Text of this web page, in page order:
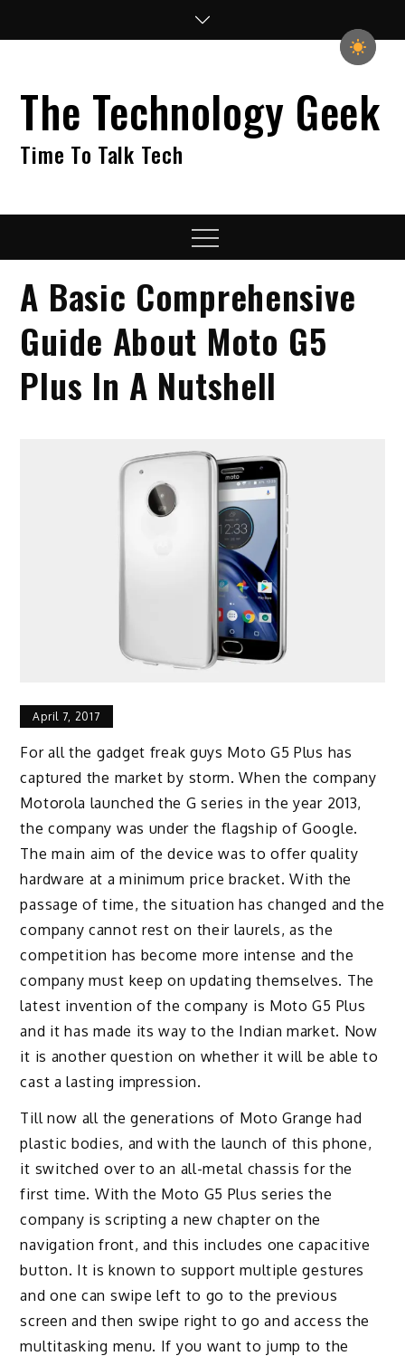
The Technology Geek
Time To Talk Tech
Menu
A Basic Comprehensive
Guide About Moto G5
Plus In A Nutshell
April 7, 2017
For all the gadget freak guys Moto G5 Plus has
captured the market by storm. When the company
Motorola launched the G series in the year 2013,
the company was under the flagship of Google.
The main aim of the device was to offer quality
hardware at a minimum price bracket. With the
passage of time, the situation has changed and the
company cannot rest on their laurels, as the
competition has become more intense and the
company must keep on updating themselves. The
latest invention of the company is Moto G5 Plus
and it has made its way to the Indian market. Now
it is another question on whether it will be able to
cast a lasting impression.
Till now all the generations of Moto Grange had
plastic bodies, and with the launch of this phone,
it switched over to an all-metal chassis for the
first time. With the Moto G5 Plus series the
company is scripting a new chapter on the
navigation front, and this includes one capacitive
button. It is known to support multiple gestures
and one can swipe left to go to the previous
screen and then swipe right to go and access the
multitasking menu. If you want to jump to the